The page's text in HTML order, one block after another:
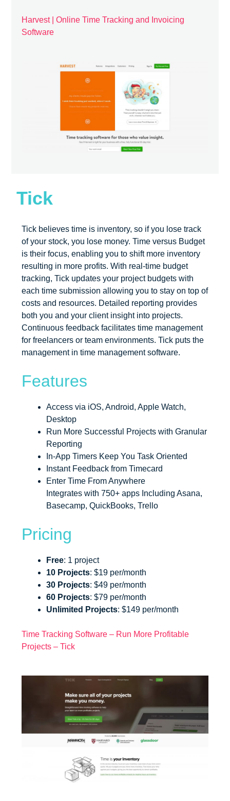
Harvest | Online Time Tracking and Invoicing
Software
Tick
Tick believes time is inventory, so if you lose track
of your stock, you lose money. Time versus Budget
is their focus, enabling you to shift more inventory
resulting in more profits. With real-time budget
tracking, Tick updates your project budgets with
each time submission allowing you to stay on top of
costs and resources. Detailed reporting provides
both you and your client insight into projects.
Continuous feedback facilitates time management
for freelancers or team environments. Tick puts the
management in time management software.
Features
Access via iOS, Android, Apple Watch,
Desktop
Run More Successful Projects with Granular
Reporting
In-App Timers Keep You Task Oriented
Instant Feedback from Timecard
Enter Time From Anywhere
Integrates with 750+ apps Including Asana,
Basecamp, QuickBooks, Trello
Pricing
Free: 1 project
10 Projects: $19 per/month
30 Projects: $49 per/month
60 Projects: $79 per/month
Unlimited Projects: $149 per/month
Time Tracking Software – Run More Profitable
Projects – Tick